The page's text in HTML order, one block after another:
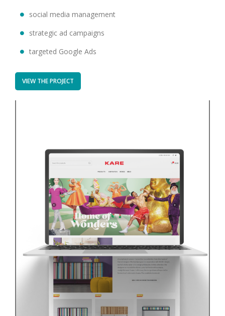
social media management
strategic ad campaigns
targeted Google Ads
VIEW THE PROJECT